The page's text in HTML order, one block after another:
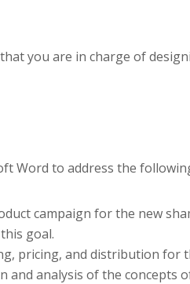
you are in charge of
Word to address the
campaign for the new
goal.
pricing, and distribution for
and analysis of the concepts